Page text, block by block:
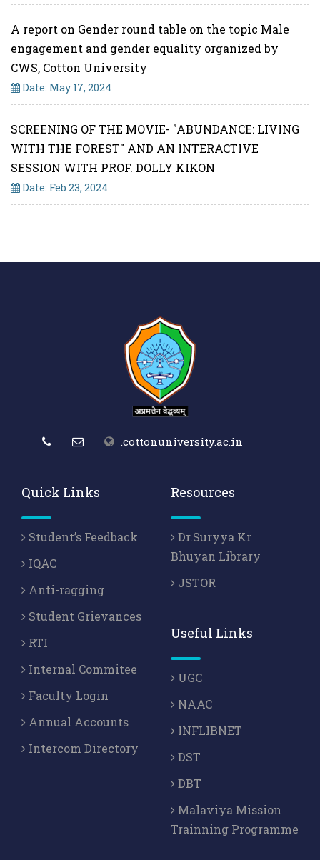
A report on Gender round table on the topic Male
engagement and gender equality organized by
CWS, Cotton University
Date: May 17, 2024
SCREENING OF THE MOVIE- "ABUNDANCE: LIVING
WITH THE FOREST" AND AN INTERACTIVE
SESSION WITH PROF. DOLLY KIKON
Date: Feb 23, 2024
.cottonuniversity.ac.in
Quick Links
Student’s Feedback
IQAC
Anti-ragging
Student Grievances
RTI
Internal Commitee
Faculty Login
Annual Accounts
Intercom Directory
Resources
Dr.Suryya Kr
Bhuyan Library
JSTOR
Useful Links
UGC
NAAC
INFLIBNET
DST
DBT
Malaviya Mission
Trainning Programme